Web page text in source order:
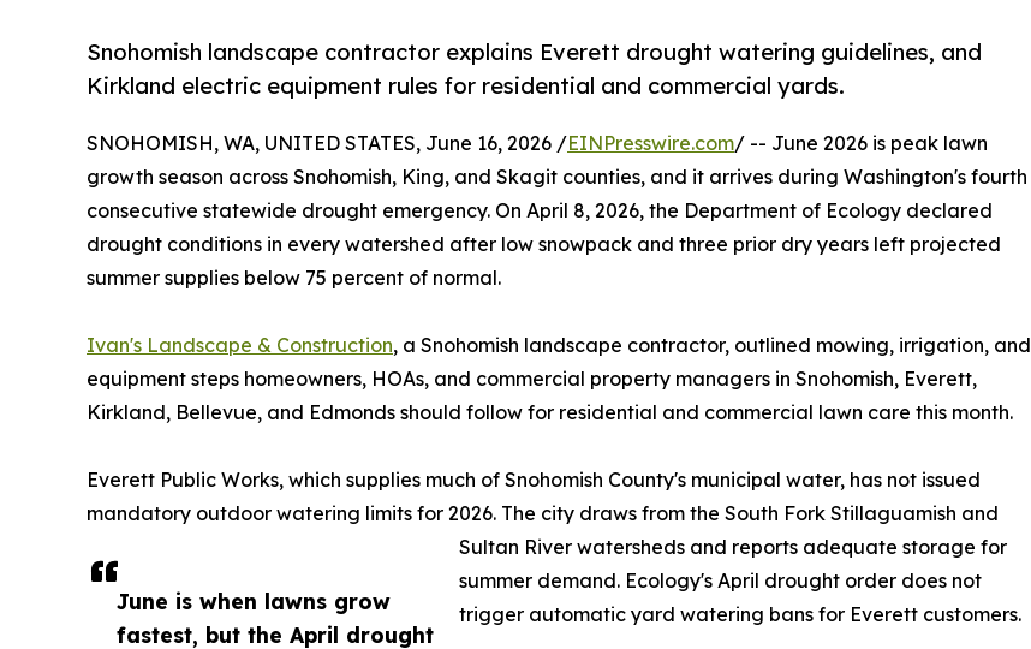
Snohomish landscape contractor explains Everett drought watering guidelines, and
Kirkland electric equipment rules for residential and commercial yards.
June is when lawns grow
fastest, but the April drought
SNOHOMISH, WA, UNITED STATES, June 16, 2026 /EINPresswire.com/ -- June 2026 is peak lawn
growth season across Snohomish, King, and Skagit counties, and it arrives during Washington's fourth
consecutive statewide drought emergency. On April 8, 2026, the Department of Ecology declared
drought conditions in every watershed after low snowpack and three prior dry years left projected
summer supplies below 75 percent of normal.
Ivan's Landscape & Construction, a Snohomish landscape contractor, outlined mowing, irrigation, and
equipment steps homeowners, HOAs, and commercial property managers in Snohomish, Everett,
Kirkland, Bellevue, and Edmonds should follow for residential and commercial lawn care this month.
Everett Public Works, which supplies much of Snohomish County's municipal water, has not issued
mandatory outdoor watering limits for 2026. The city draws from the South Fork Stillaguamish and
Sultan River watersheds and reports adequate storage for
summer demand. Ecology's April drought order does not
trigger automatic yard watering bans for Everett customers.